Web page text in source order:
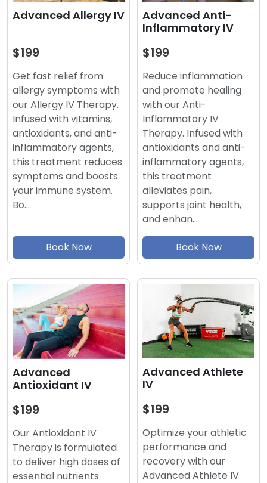
Advanced Allergy IV
$199
Get fast relief from
allergy symptoms with
our Allergy IV Therapy.
Infused with vitamins,
antioxidants, and anti-
inflammatory agents,
this treatment reduces
symptoms and boosts
your immune system.
Bo…
Book Now
Advanced Anti-
Inflammatory IV
$199
Reduce inflammation
and promote healing
with our Anti-
Inflammatory IV
Therapy. Infused with
antioxidants and anti-
inflammatory agents,
this treatment
alleviates pain,
supports joint health,
and enhan…
Book Now
Advanced
Antioxidant IV
$199
Our Antioxidant IV
Therapy is formulated
to deliver high doses of
essential nutrients
Advanced Athlete
IV
$199
Optimize your athletic
performance and
recovery with our
Advanced Athlete IV